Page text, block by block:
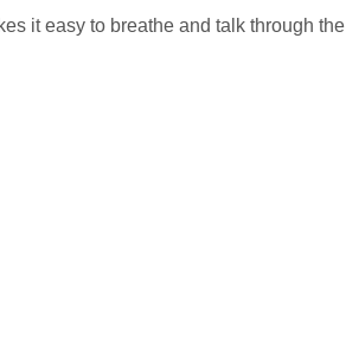
it easy to breathe and talk through